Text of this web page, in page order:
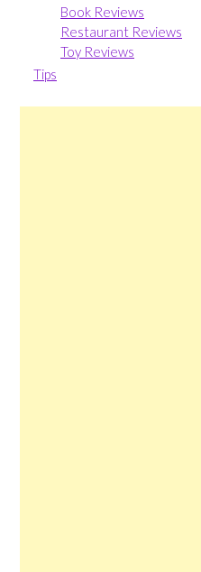
Book Reviews
Restaurant Reviews
Toy Reviews
Tips